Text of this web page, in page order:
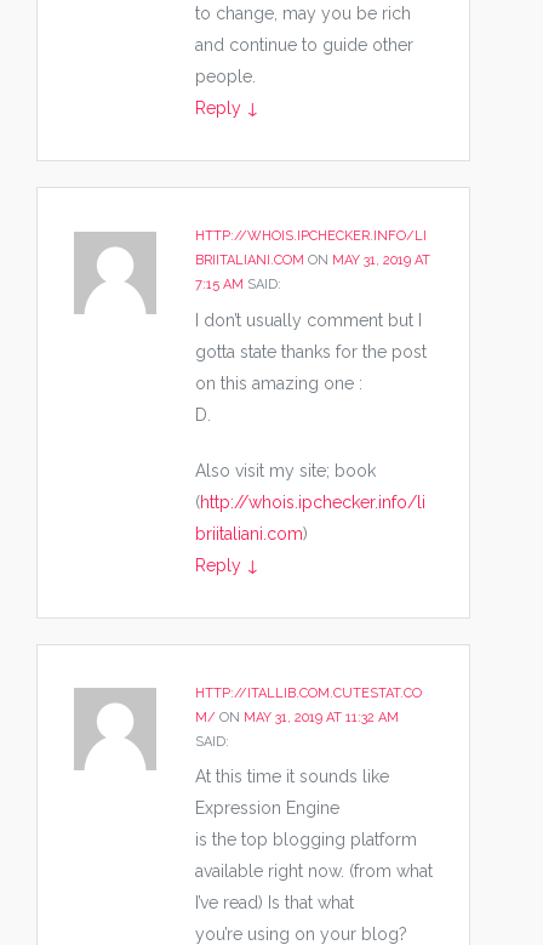
to change, may you be rich
and continue to guide other
people.
Reply ↓
HTTP://WHOIS.IPCHECKER.INFO/LI
BRIITALIANI.COM ON MAY 31, 2019 AT
7:15 AM SAID:
I don’t usually comment but I
gotta state thanks for the post
on this amazing one :
D.
Also visit my site; book
(http://whois.ipchecker.info/li
briitaliani.com)
Reply ↓
HTTP://ITALLIB.COM.CUTESTAT.CO
M/ ON MAY 31, 2019 AT 11:32 AM
SAID:
At this time it sounds like
Expression Engine
is the top blogging platform
available right now. (from what
I’ve read) Is that what
you’re using on your blog?